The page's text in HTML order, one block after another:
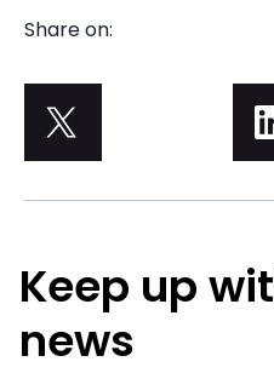
Share on:
Keep up
news